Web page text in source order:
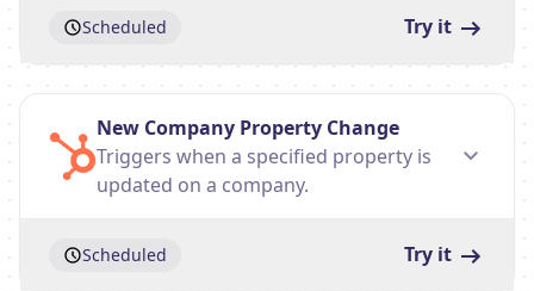
Scheduled Try it
New Company Property Change
Triggers when a specified property is
updated on a company.
Scheduled Try it